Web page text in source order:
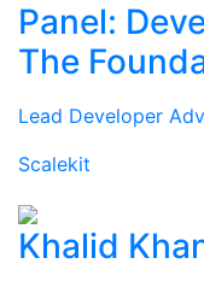
Panel:
The
Lead Developer
Scalekit
Khalid